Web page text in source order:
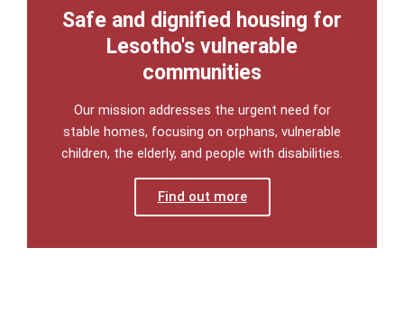
Safe and dignified housing for
Lesotho's vulnerable
communities
Our mission addresses the urgent need for
stable homes, focusing on orphans, vulnerable
children, the elderly, and people with disabilities.
Find out more